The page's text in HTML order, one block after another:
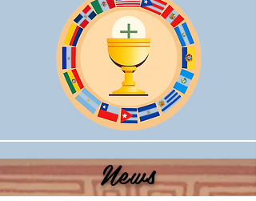
News